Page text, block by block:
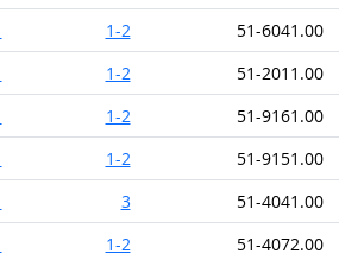
1-2 51-6041.00
1-2 51-2011.00
1-2 51-9161.00
1-2 51-9151.00
3 51-4041.00
1-2 51-4072.00